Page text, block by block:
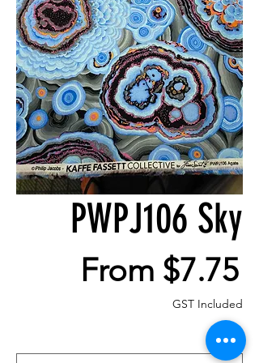
PWPJ106 Sky
From $7.75
GST Included
Size